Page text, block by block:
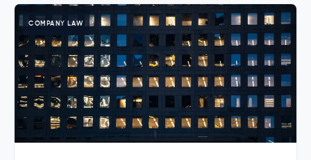
COMPANY LAW